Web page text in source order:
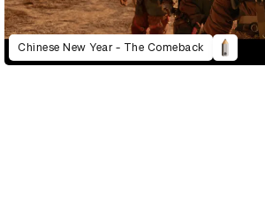
Chinese New Year - The Comeback